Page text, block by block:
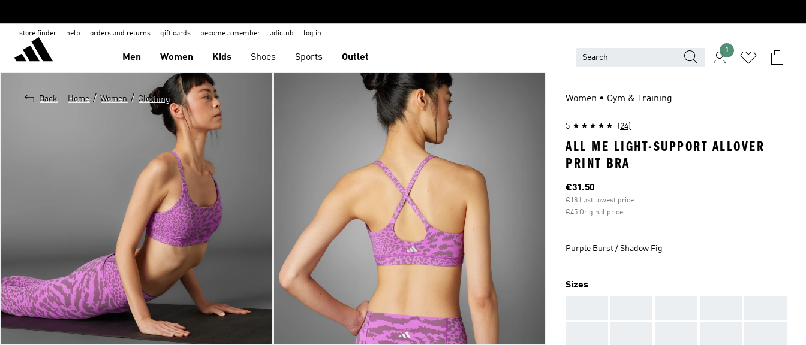
store finder help orders and returns gift cards become a member adiclub log in
Men Women Kids Shoes Sports Outlet
1
Back Home / Women / Clothing Women • Gym & Training
5 (24)
ALL ME LIGHT-SUPPORT ALLOVER
PRINT BRA
Current price
€31.50
€18 Last lowest price
€45 Original price
Purple Burst / Shadow Fig
Sizes